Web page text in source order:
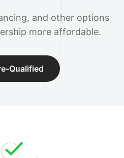
and other options
more affordable.
Qualified